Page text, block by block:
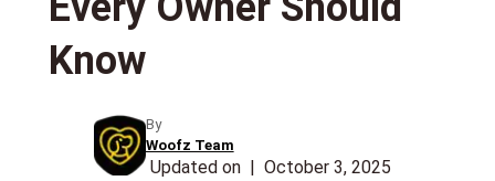
Know
By
Woofz Team
Updated on| October 3, 2025